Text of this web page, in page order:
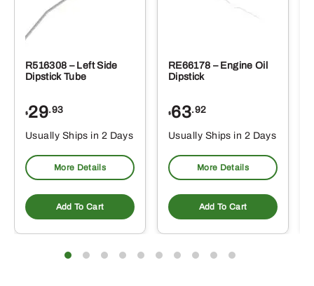
R516308 – Left Side
Dipstick Tube
$29.93
Usually Ships in 2 Days
More Details
Add To Cart
RE66178 – Engine Oil
Dipstick
$63.92
Usually Ships in 2 Days
More Details
Add To Cart